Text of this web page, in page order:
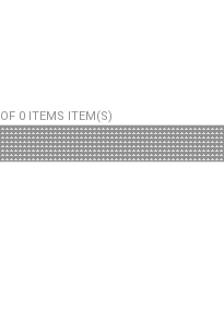
OF 0 ITEMS ITEM(S)